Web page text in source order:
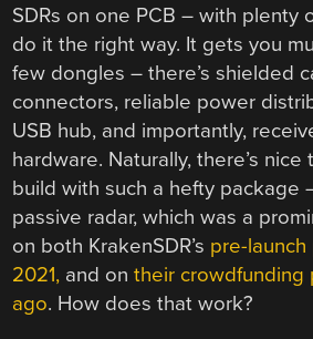
SDRs on one PCB – with plenty
do it the right way. It gets you
few dongles – there’s shielded
connectors, reliable power
USB hub, and importantly,
hardware. Naturally, there’s nice
build with such a hefty package
passive radar, which was a
on both KrakenSDR’s pre-
2021, and ontheir crowdfunding
ago. How does that work?